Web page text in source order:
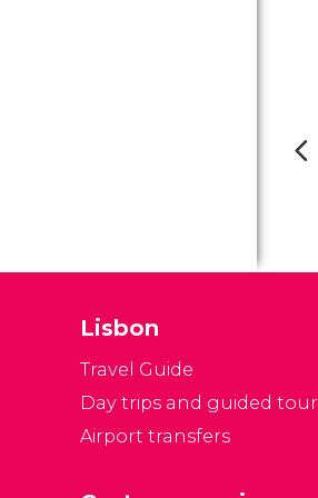
Lisbon
Travel Guide
Day trips and guided
Airport transfers